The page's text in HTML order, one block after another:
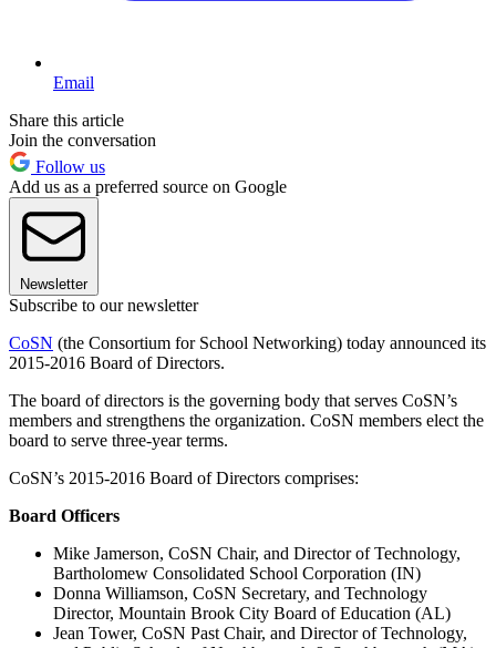
Email
Share this article
Join the conversation
Follow us
Add us as a preferred source on Google
Newsletter
Subscribe to our newsletter
CoSN (the Consortium for School Networking) today announced its
2015-2016 Board of Directors.
The board of directors is the governing body that serves CoSN’s
members and strengthens the organization. CoSN members elect the
board to serve three-year terms.
CoSN’s 2015-2016 Board of Directors comprises:
Board Officers
Mike Jamerson, CoSN Chair, and Director of Technology,
Bartholomew Consolidated School Corporation (IN)
Donna Williamson, CoSN Secretary, and Technology
Director, Mountain Brook City Board of Education (AL)
Jean Tower, CoSN Past Chair, and Director of Technology,